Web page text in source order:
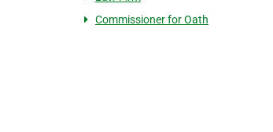
Commissioner for Oath